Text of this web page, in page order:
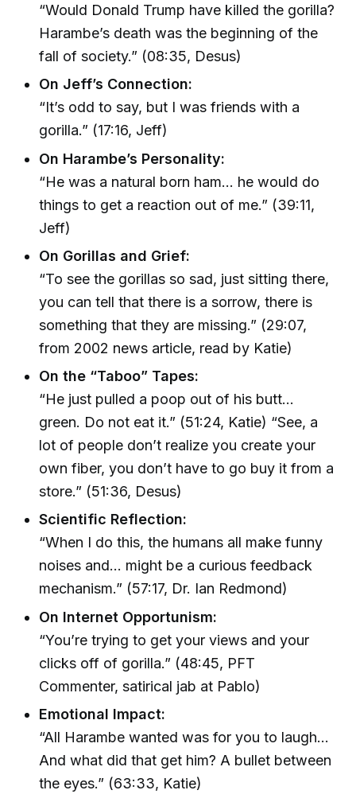
“Would Donald Trump have killed the gorilla?
Harambe’s death was the beginning of the
fall of society.” (08:35, Desus)
On Jeff’s Connection:
“It’s odd to say, but I was friends with a
gorilla.” (17:16, Jeff)
On Harambe’s Personality:
“He was a natural born ham... he would do
things to get a reaction out of me.” (39:11,
Jeff)
On Gorillas and Grief:
“To see the gorillas so sad, just sitting there,
you can tell that there is a sorrow, there is
something that they are missing.” (29:07,
from 2002 news article, read by Katie)
On the “Taboo” Tapes:
“He just pulled a poop out of his butt...
green. Do not eat it.” (51:24, Katie) “See, a
lot of people don’t realize you create your
own fiber, you don’t have to go buy it from a
store.” (51:36, Desus)
Scientific Reflection:
“When I do this, the humans all make funny
noises and... might be a curious feedback
mechanism.” (57:17, Dr. Ian Redmond)
On Internet Opportunism:
“You’re trying to get your views and your
clicks off of gorilla.” (48:45, PFT
Commenter, satirical jab at Pablo)
Emotional Impact:
“All Harambe wanted was for you to laugh...
And what did that get him? A bullet between
the eyes.” (63:33, Katie)